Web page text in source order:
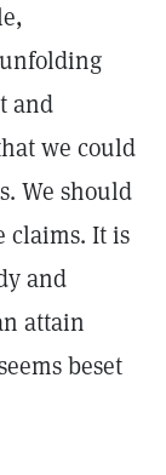
and
we could
We should
claims. It is
and
attain
beset